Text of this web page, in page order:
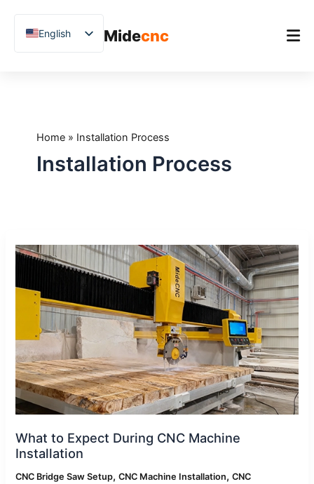
Midecnc
Applications
Blog
English
Chinese
Arabic
Polish
Home» Installation Process
Installation Process
What to Expect During CNC Machine
Installation
CNC Bridge Saw Setup,CNC Machine Installation,CNC
to
During
CNC
Machine
Installation